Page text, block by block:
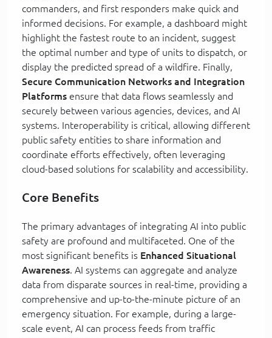
commanders, and first responders make quick and
informed decisions. For example, a dashboard might
highlight the fastest route to an incident, suggest
the optimal number and type of units to dispatch, or
display the predicted spread of a wildfire. Finally,
Secure Communication Networks and Integration
Platforms ensure that data flows seamlessly and
securely between various agencies, devices, and AI
systems. Interoperability is critical, allowing different
public safety entities to share information and
coordinate efforts effectively, often leveraging
cloud-based solutions for scalability and accessibility.
Core Benefits
The primary advantages of integrating AI into public
safety are profound and multifaceted. One of the
most significant benefits is Enhanced Situational
Awareness. AI systems can aggregate and analyze
data from disparate sources in real-time, providing a
comprehensive and up-to-the-minute picture of an
emergency situation. For example, during a large-
scale event, AI can process feeds from traffic